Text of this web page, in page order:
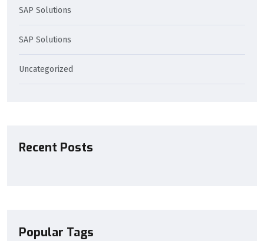
SAP Solutions
SAP Solutions
Uncategorized
Recent Posts
Popular Tags